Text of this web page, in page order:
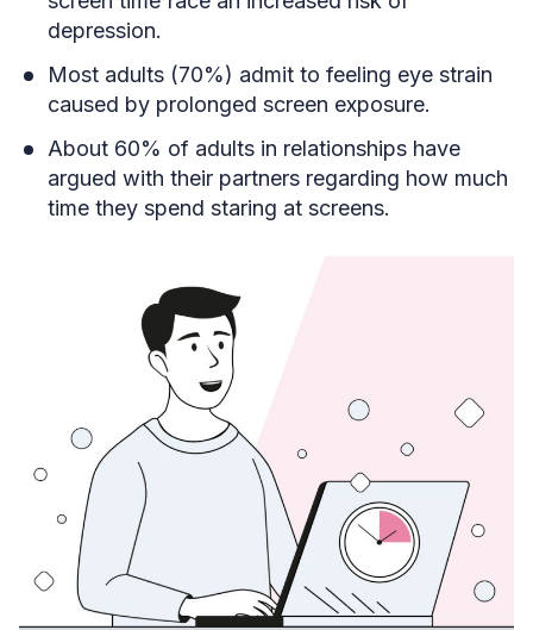
depression.
Most adults (70%) admit to feeling eye strain
caused by prolonged screen exposure.
About 60% of adults in relationships have
argued with their partners regarding how much
time they spend staring at screens.